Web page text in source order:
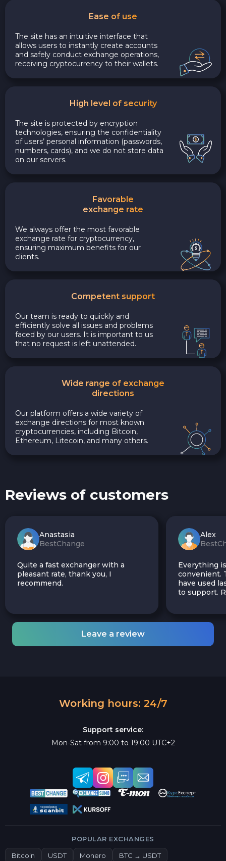
Ease of use
The site has an intuitive interface that
allows users to instantly create accounts
and safely conduct exchange operations,
receiving cryptocurrency to their wallets.
High level of security
The site is protected by encryption
technologies, ensuring the confidentiality
of users’ personal information (passwords,
numbers, cards), and we do not store data
on our servers.
Favorable
exchange rate
We always offer the most favorable
exchange rate for cryptocurrency,
ensuring maximum benefits for our
clients.
Competent support
Our team is ready to quickly and
efficiently solve all issues and problems
faced by our users. It is important to us
that no request is left unattended.
Wide range of exchange
directions
Our platform offers a wide variety of
exchange directions for most known
cryptocurrencies, including Bitcoin,
Ethereum, Litecoin, and many others.
Reviews of customers
Anastasia
BestChange
Quite a fast exchanger with a
pleasant rate, thank you, I
recommend.
Alex
Everything
convenient.
have used
to support.
Leave a review
Working hours: 24/7
Support service:
Mon-Sat from 9:00 to 19:00 UTC+2
POPULAR EXCHANGES
Bitcoin USDT Monero BTC → USDT